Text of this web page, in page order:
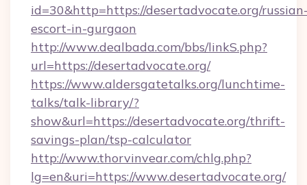
id=30&http=https://desertadvocate.org/
escort-in-gurgaon
http://www.dealbada.com/bbs/linkS.php?
url=https://desertadvocate.org/
https://www.aldersgatetalks.org/lunchtime-
talks/talk-library/?
show&url=https://desertadvocate.org/thrift-
savings-plan/tsp-calculator
http://www.thorvinvear.com/chlg.php?
lg=en&uri=https://www.desertadvocate.org/